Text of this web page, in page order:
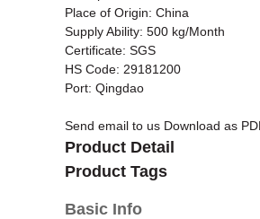
Place of Origin: China
Supply Ability: 500 kg/Month
Certificate: SGS
HS Code: 29181200
Port: Qingdao
Send email to us Download as
Product Detail
Product Tags
Basic Info